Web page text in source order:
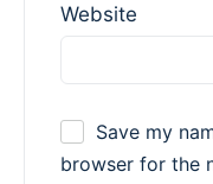
Website
Save my
browser for the